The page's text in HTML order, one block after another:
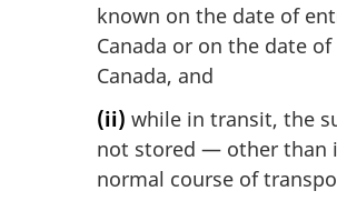
known on the date of
Canada or on the date
Canada, and
(ii) while in transit, the
not stored — other than
normal course of